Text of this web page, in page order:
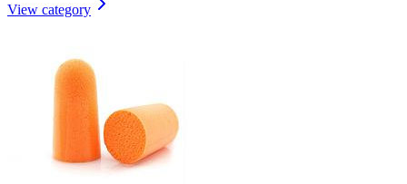
View category